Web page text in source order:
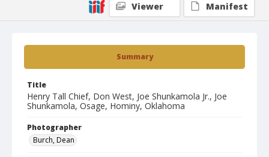
Summary
Title
Henry Tall Chief, Don West, Joe Shunkamola Jr., Joe
Shunkamola, Osage, Hominy, Oklahoma
Photographer
Burch, Dean
Viewer
Manifest